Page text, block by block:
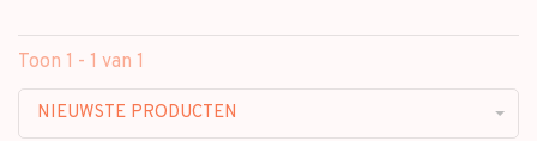
Toon 1 - 1 van 1
NIEUWSTE PRODUCTEN